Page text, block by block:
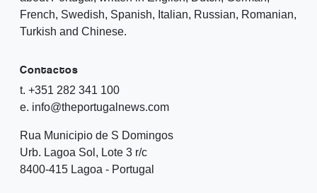
French, Swedish, Spanish, Italian, Russian, Romanian,
Turkish and Chinese.
Contactos
t. +351 282 341 100
e. info@theportugalnews.com
Rua Municipio de S Domingos
Urb. Lagoa Sol, Lote 3 r/c
8400-415 Lagoa - Portugal